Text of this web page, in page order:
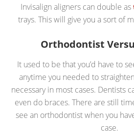
Invisalign aligners can double as
trays. This will give you a sort of
Orthodontist
It used to be that you’d have to
anytime you needed to
necessary in most cases. Dentists
even do braces. There are still
see an orthodontist when you
case.